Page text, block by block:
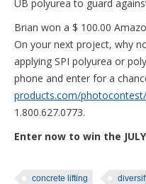
UB polyurea to guard
Brian won a $ 100.00
On your next project, why
applying SPI polyurea or
phone and enter for a
products.com/photocontest/
1.800.627.0773.
Enter now to win the
concrete lifting